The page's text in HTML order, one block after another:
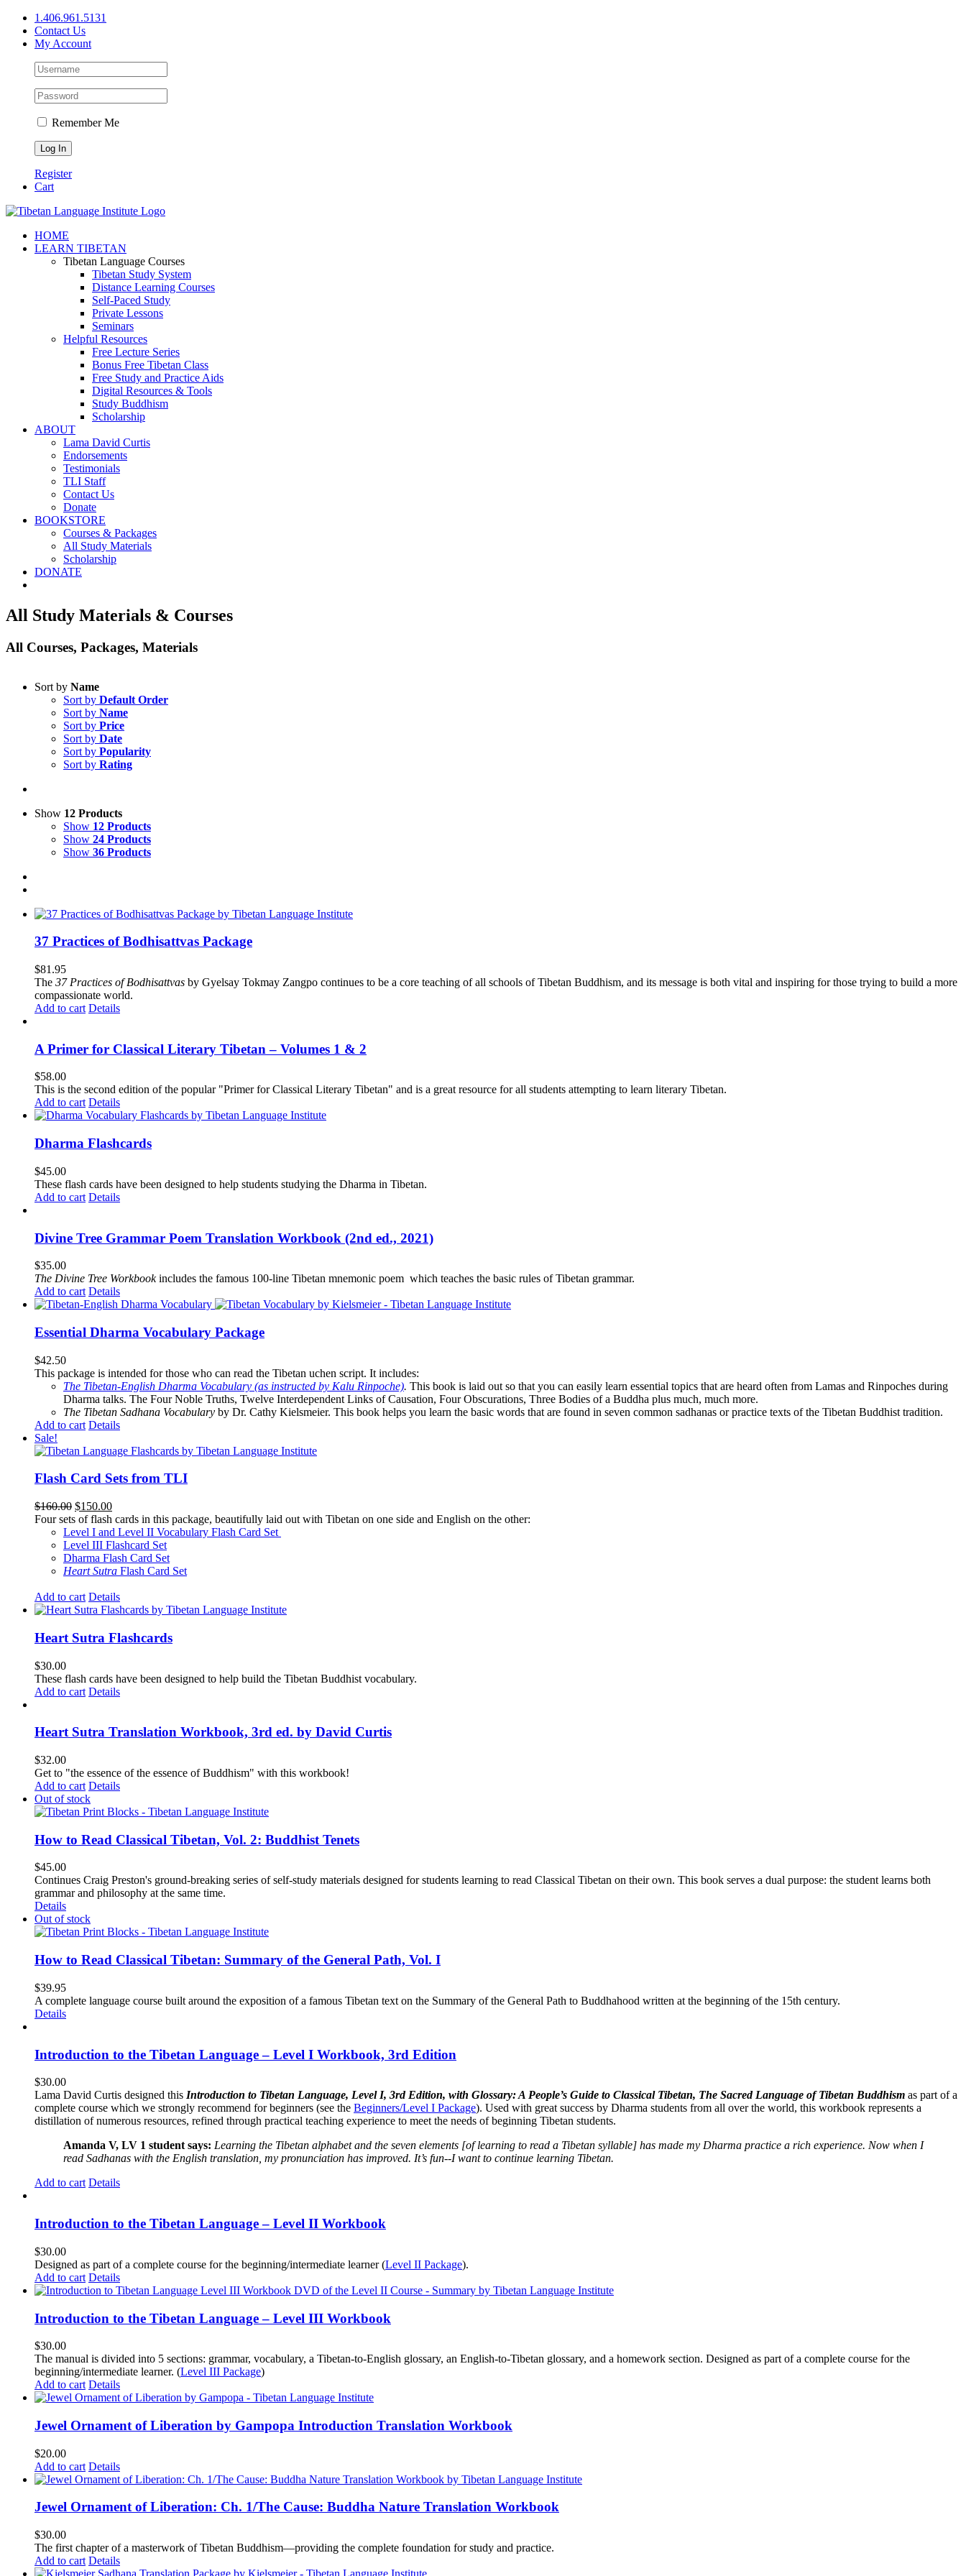
Skip
content
1.406.961.5131
Contact Us
My Account
Remember Me
Register
Cart
Facebook
X
YouTube
HOME
LEARN TIBETAN
Tibetan Language Courses
Tibetan Study System
Distance Learning Courses
Self-Paced Study
Private Lessons
Seminars
Helpful Resources
Free Lecture Series
Bonus Free Tibetan Class
Free Study and Practice Aids
Digital Resources & Tools
Study Buddhism
Scholarship
ABOUT
Lama David Curtis
Endorsements
Testimonials
TLI Staff
Contact Us
Donate
BOOKSTORE
Courses & Packages
All Study Materials
Scholarship
DONATE
All Study Materials & Courses
All Courses, Packages, Materials
Sort by Name
Sort by Default Order
Sort by Name
Sort by Price
Sort by Date
Sort by Popularity
Sort by Rating
Show 12 Products
Show 12 Products
Show 24 Products
Show 36 Products
37 Practices of Bodhisattvas Package
$81.95
The 37 Practices of Bodhisattvas by Gyelsay Tokmay Zangpo continues to be a core teaching of all schools of Tibetan Buddhism, and its message is both vital and inspiring for those trying to build a more
compassionate world.
Add to cart Details
A Primer for Classical Literary Tibetan – Volumes 1 & 2
$58.00
This is the second edition of the popular "Primer for Classical Literary Tibetan" and is a great resource for all students attempting to learn literary Tibetan.
Add to cart Details
Dharma Flashcards
$45.00
These flash cards have been designed to help students studying the Dharma in Tibetan.
Add to cart Details
Divine Tree Grammar Poem Translation Workbook (2nd ed., 2021)
$35.00
The Divine Tree Workbookincludes the famous 100-line Tibetan mnemonic poem which teaches the basic rules of Tibetan grammar.
Add to cart Details
Essential Dharma Vocabulary Package
$42.50
This package is intended for those who can read the Tibetan uchen script. It includes:
The Tibetan-English Dharma Vocabulary (as instructed by Kalu Rinpoche). This book is laid out so that you can easily learn essential topics that are heard often from Lamas and Rinpoches during
Dharma talks. The Four Noble Truths, Twelve Interdependent Links of Causation, Four Obscurations, Three Bodies of a Buddha plus much, much more.
The Tibetan Sadhana Vocabulary by Dr. Cathy Kielsmeier. This book helps you learn the basic words that are found in seven common sadhanas or practice texts of the Tibetan Buddhist tradition.
Add to cart Details
Sale!
Flash Card Sets from TLI
$160.00 Original
price
was:
$160.00.
$150.00Current
price
is:
$150.00.
Four sets of flash cards in this package, beautifully laid out with Tibetan on one side and English on the other:
Level I and Level II Vocabulary Flash Card Set
Level III Flashcard Set
Dharma Flash Card Set
Heart Sutra Flash Card Set
Add to cart Details
Heart Sutra Flashcards
$30.00
These flash cards have been designed to help build the Tibetan Buddhist vocabulary.
Add to cart Details
Heart Sutra Translation Workbook, 3rd ed. by David Curtis
$32.00
Get to "the essence of the essence of Buddhism" with this workbook!
Add to cart Details
Out of stock
How to Read Classical Tibetan, Vol. 2: Buddhist Tenets
$45.00
Continues Craig Preston's ground-breaking series of self-study materials designed for students learning to read Classical Tibetan on their own. This book serves a dual purpose: the student learns both
grammar and philosophy at the same time.
Details
Out of stock
How to Read Classical Tibetan: Summary of the General Path, Vol. I
$39.95
A complete language course built around the exposition of a famous Tibetan text on the Summary of the General Path to Buddhahood written at the beginning of the 15th century.
Details
Introduction to the Tibetan Language – Level I Workbook, 3rd Edition
$30.00
Lama David Curtis designed this Introduction to Tibetan Language, Level I, 3rd Edition, with Glossary: A People’s Guide to Classical Tibetan, The Sacred Language of Tibetan Buddhism as part of a
complete course which we strongly recommend for beginners (see the Beginners/Level I Package). Used with great success by Dharma students from all over the world, this workbook represents a
distillation of numerous resources, refined through practical teaching experience to meet the needs of beginning Tibetan students.
Amanda V, LV 1 student says: Learning the Tibetan alphabet and the seven elements [of learning to read a Tibetan syllable] has made my Dharma practice a rich experience. Now when I
read Sadhanas with the English translation, my pronunciation has improved. It’s fun--I want to continue learning Tibetan.
Add to cart Details
Introduction to the Tibetan Language – Level II Workbook
$30.00
Designed as part of a complete course for the beginning/intermediate learner (Level II Package).
Add to cart Details
Introduction to the Tibetan Language – Level III Workbook
$30.00
The manual is divided into 5 sections: grammar, vocabulary, a Tibetan-to-English glossary, an English-to-Tibetan glossary, and a homework section. Designed as part of a complete course for the
beginning/intermediate learner. (Level III Package)
Add to cart Details
Jewel Ornament of Liberation by Gampopa Introduction Translation Workbook
$20.00
Add to cart Details
Jewel Ornament of Liberation: Ch. 1/The Cause: Buddha Nature Translation Workbook
$30.00
The first chapter of a masterwork of Tibetan Buddhism—providing the complete foundation for study and practice.
Add to cart Details